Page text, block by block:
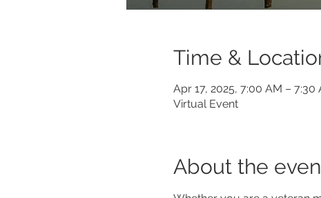
Time &
Apr 17, 2025, 7:00 AM – 7:30
Virtual Event
About the